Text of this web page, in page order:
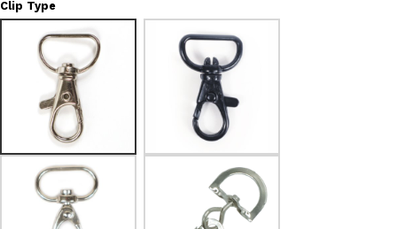
Clip Type